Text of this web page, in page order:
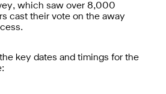
which saw over 8,000
cast their vote on the away
key dates and timings for the